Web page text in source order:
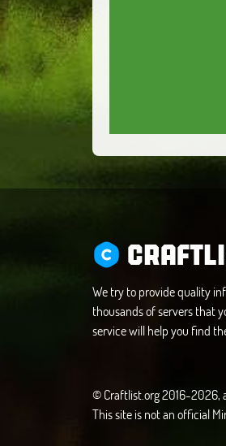
We try to provide quality
thousands of servers that
service will help you find
© Craftlist.org 2016-2026,
This site is not an official